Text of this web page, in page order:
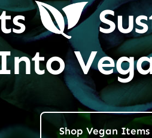
Shop Vegan Items